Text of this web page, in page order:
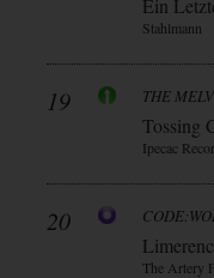
Ein
Stahlmann
19 THE
Tossing
Ipecac
20
The Artery